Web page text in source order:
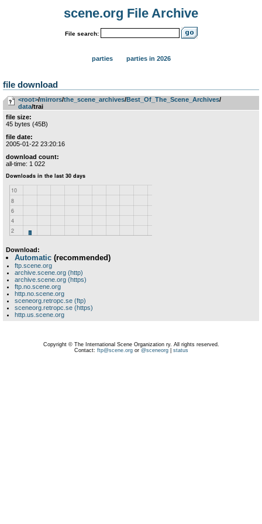
scene.org File Archive
File search:
parties parties in 2026
file download
<root>­/­mirrors­/­the_scene_archives­/­Best_Of_The_Scene_Archives­/­
data/trai
file size:
45 bytes (45B)
file date:
2005-01-22 23:20:16
download count:
all-time: 1 022
Download:
Automatic (recommended)
ftp.scene.org
archive.scene.org (http)
archive.scene.org (https)
ftp.no.scene.org
http.no.scene.org
sceneorg.retropc.se (ftp)
sceneorg.retropc.se (https)
http.us.scene.org
Copyright © The International Scene Organization ry. All rights reserved.
Contact: ftp@scene.orgor @sceneorg| status